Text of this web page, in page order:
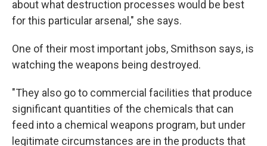
about what destruction processes would be best
for this particular arsenal," she says.
One of their most important jobs, Smithson says, is
watching the weapons being destroyed.
"They also go to commercial facilities that produce
significant quantities of the chemicals that can
feed into a chemical weapons program, but under
legitimate circumstances are in the products that